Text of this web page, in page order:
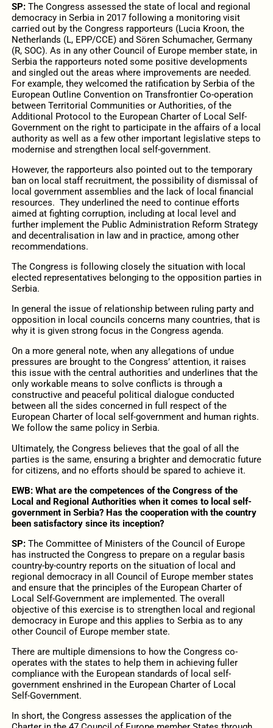
SP: The Congress assessed the state of local and regional
democracy in Serbia in 2017 following a monitoring visit
carried out by the Congress rapporteurs (Lucia Kroon, the
Netherlands (L, EPP/CCE) and Sören Schumacher, Germany
(R, SOC). As in any other Council of Europe member state, in
Serbia the rapporteurs noted some positive developments
and singled out the areas where improvements are needed.
For example, they welcomed the ratification by Serbia of the
European Outline Convention on Transfrontier Co-operation
between Territorial Communities or Authorities, of the
Additional Protocol to the European Charter of Local Self-
Government on the right to participate in the affairs of a local
authority as well as a few other important legislative steps to
modernise and strengthen local self-government.
However, the rapporteurs also pointed out to the temporary
ban on local staff recruitment, the possibility of dismissal of
local government assemblies and the lack of local financial
resources. They underlined the need to continue efforts
aimed at fighting corruption, including at local level and
further implement the Public Administration Reform Strategy
and decentralisation in law and in practice, among other
recommendations.
The Congress is following closely the situation with local
elected representatives belonging to the opposition parties in
Serbia.
In general the issue of relationship between ruling party and
opposition in local councils concerns many countries, that is
why it is given strong focus in the Congress agenda.
On a more general note, when any allegations of undue
pressures are brought to the Congress’ attention, it raises
this issue with the central authorities and underlines that the
only workable means to solve conflicts is through a
constructive and peaceful political dialogue conducted
between all the sides concerned in full respect of the
European Charter of local self-government and human rights.
We follow the same policy in Serbia.
Ultimately, the Congress believes that the goal of all the
parties is the same, ensuring a brighter and democratic future
for citizens, and no efforts should be spared to achieve it.
EWB: What are the competences of the Congress of the
Local and Regional Authorities when it comes to local self-
government in Serbia? Has the cooperation with the country
been satisfactory since its inception?
SP: The Committee of Ministers of the Council of Europe
has instructed the Congress to prepare on a regular basis
country-by-country reports on the situation of local and
regional democracy in all Council of Europe member states
and ensure that the principles of the European Charter of
Local Self‑Government are implemented. The overall
objective of this exercise is to strengthen local and regional
democracy in Europe and this applies to Serbia as to any
other Council of Europe member state.
There are multiple dimensions to how the Congress co-
operates with the states to help them in achieving fuller
compliance with the European standards of local self-
government enshrined in the European Charter of Local
Self‑Government.
In short, the Congress assesses the application of the